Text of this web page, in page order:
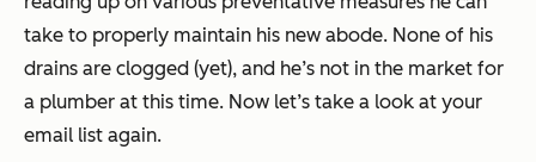
take to properly maintain his new abode. None of his
drains are clogged (yet), and he’s not in the market for
a plumber at this time. Now let’s take a look at your
email list again.